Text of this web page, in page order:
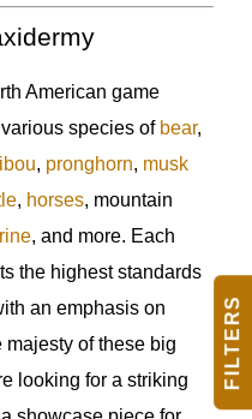
FILTERS
American game
species of bear,
, pronghorn, musk
, horses, mountain
, and more. Each
the highest standards
an emphasis on
of these big
looking for a striking